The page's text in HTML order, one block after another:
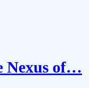
Nexus of…